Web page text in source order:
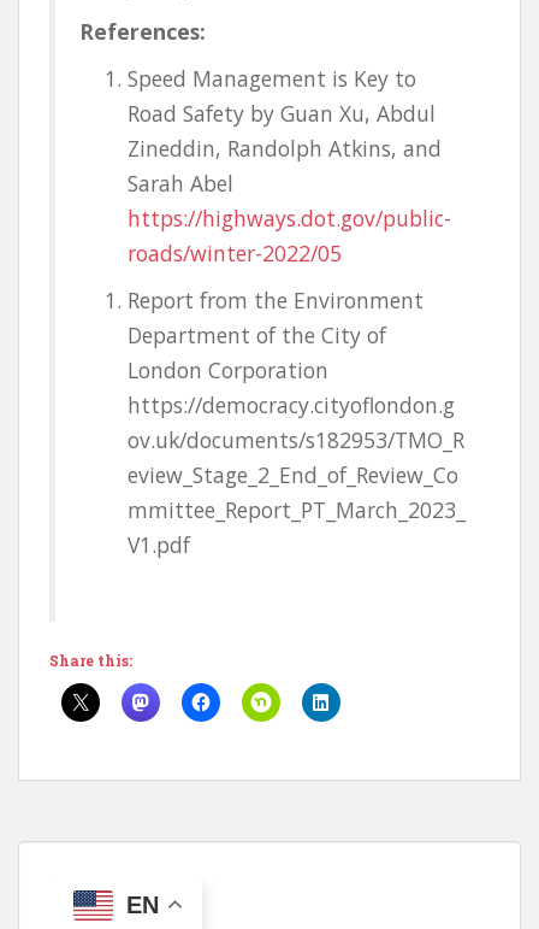
References:
Speed Management is Key to
Road Safety by Guan Xu, Abdul
Zineddin, Randolph Atkins, and
Sarah Abel
https://highways.dot.gov/public-
roads/winter-2022/05
Report from the Environment
Department of the City of
London Corporation
https://democracy.cityoflondon.g
ov.uk/documents/s182953/TMO_R
eview_Stage_2_End_of_Review_Co
mmittee_Report_PT_March_2023_
V1.pdf
Share this:
EN